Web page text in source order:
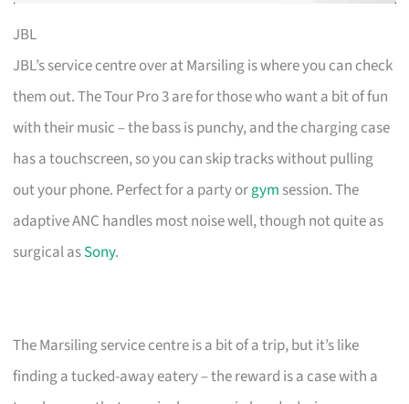
JBL
JBL’s service centre over at Marsiling is where you can check
them out. The Tour Pro 3 are for those who want a bit of fun
with their music – the bass is punchy, and the charging case
has a touchscreen, so you can skip tracks without pulling
out your phone. Perfect for a party orgym session. The
adaptive ANC handles most noise well, though not quite as
surgical asSony.
The Marsiling service centre is a bit of a trip, but it’s like
finding a tucked-away eatery – the reward is a case with a